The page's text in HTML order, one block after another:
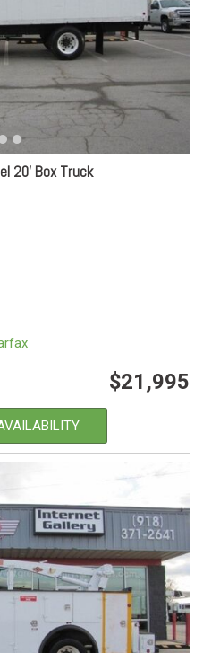
20' Box Truck
$21,995